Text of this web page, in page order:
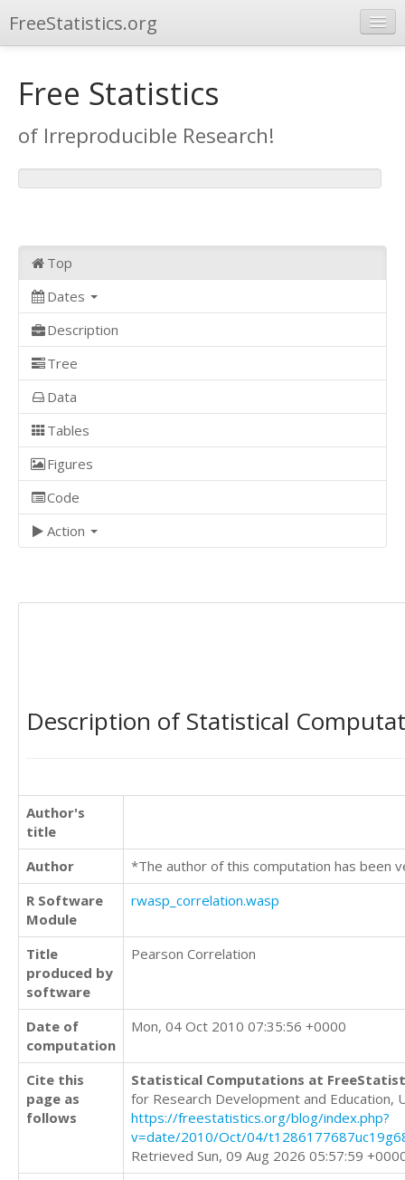
FreeStatistics.org
Publications
Other Applications
Free Statistics
of Irreproducible Research!
Top
Dates
Description
Tree
Data
Tables
Figures
Code
Action
Description of Statistical
Author's
title
Author
*The author of this computation has been
R Software
Module
rwasp_correlation.wasp
Title
produced by
software
Pearson Correlation
Date of
computation
Mon, 04 Oct 2010 07:35:56 +0000
Cite this
page as
follows
Statistical Computations at
for Research Development and Education,
https://freestatistics.org/blog/index.php?
v=date/2010/Oct/04/
Retrieved Sun, 09 Aug 2026 05:57:59